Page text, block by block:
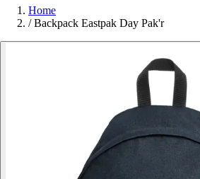
Home
/ Backpack Eastpak Day Pak'r